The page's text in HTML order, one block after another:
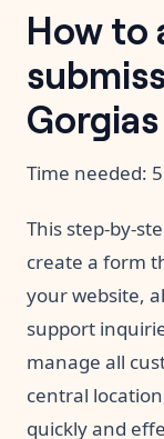
How to
Time needed:
This step-by-
create a form
your website,
support
manage all
central
quickly and